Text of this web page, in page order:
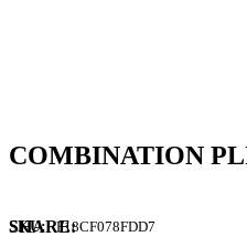
COMBINATION
SKU: F18CF078FDD7